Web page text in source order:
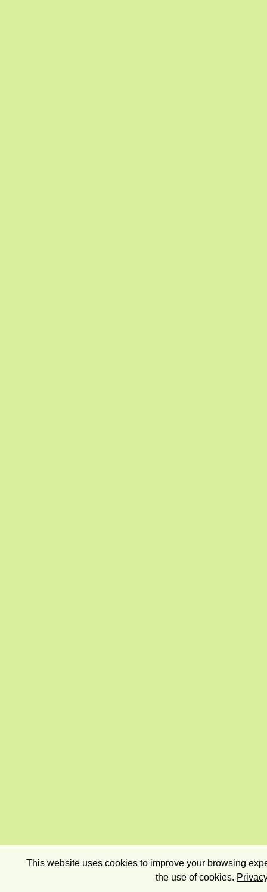
This website uses cookies to improve your browsing
the use of cookies.